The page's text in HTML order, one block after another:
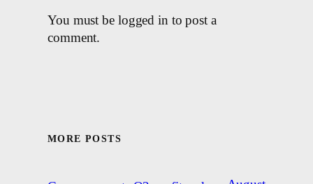
You must be logged in to post a
comment.
MORE POSTS